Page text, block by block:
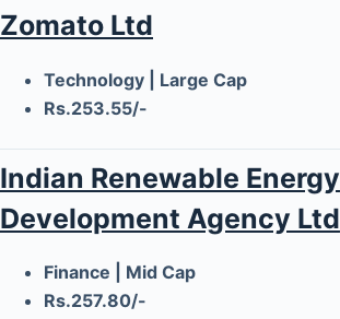
Zomato Ltd
Technology | Large Cap
Rs.253.55/-
Indian Renewable Energy
Development Agency Ltd
Finance | Mid Cap
Rs.257.80/-